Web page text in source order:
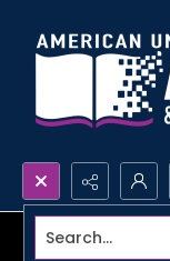
Search...